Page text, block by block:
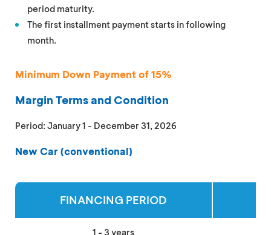
period maturity.
The first installment payment starts in following
month.
Minimum Down Payment of 15%
Margin Terms and Condition
Period: January 1 - December 31, 2026
New Car (conventional)
FINANCING PERIOD
1 - 3 years